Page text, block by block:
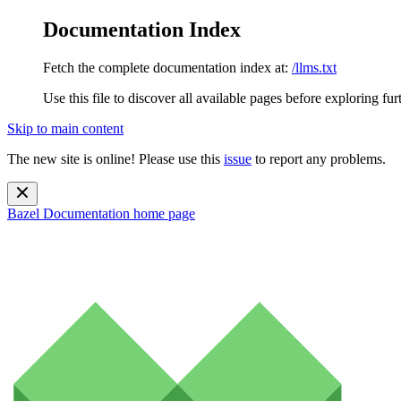
Documentation Index
Fetch the complete documentation index at: /llms.txt
Use this file to discover all available pages before exploring
Skip to main content
The new site is online! Please use this issue to report any problems.
Bazel Documentation home page